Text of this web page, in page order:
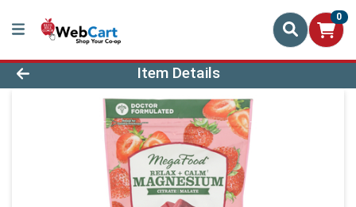
0
Product Details Page
Item Details